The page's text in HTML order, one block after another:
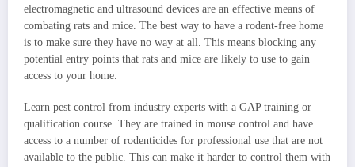
electromagnetic and ultrasound devices are an effective means of
combating rats and mice. The best way to have a rodent-free home
is to make sure they have no way at all. This means blocking any
potential entry points that rats and mice are likely to use to gain
access to your home.
Learn pest control from industry experts with a GAP training or
qualification course. They are trained in mouse control and have
access to a number of rodenticides for professional use that are not
available to the public. This can make it harder to control them with